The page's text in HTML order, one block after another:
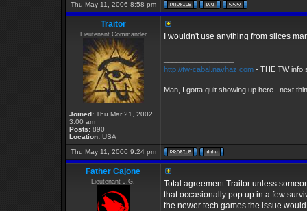
Thu May 11, 2006 8:58 pm
Traitor
Lieutenant Commander
Joined: Thu Mar 21, 2002
3:00 am
Posts: 890
Location: USA
I wouldn't use anything from slices
http://tw-cabal.navhaz.com - THE TW info
Man, I gotta quit showing up here...next
Thu May 11, 2006 9:24 pm
Father Cajone
Lieutenant J.G.
Total agreement Traitor unless
that occasionally pop up in a few
the newer tech games the issue